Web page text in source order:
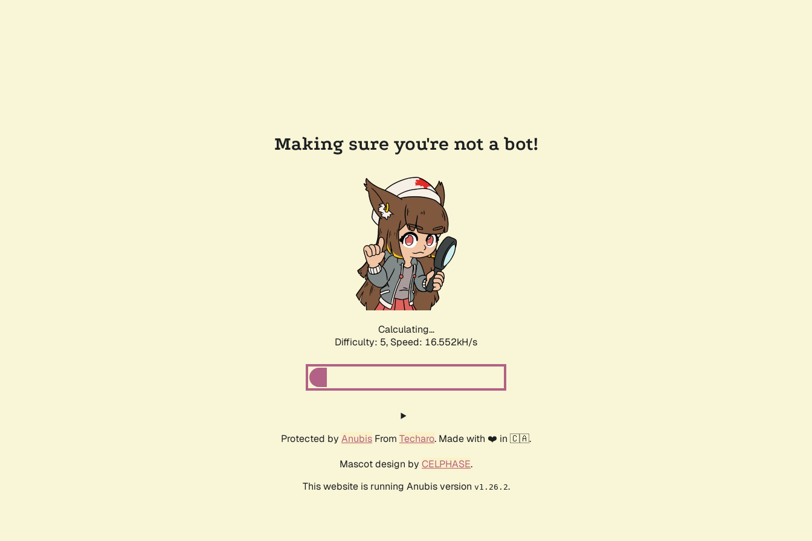
Making sure you're not a bot!
Calculating...
Difficulty: 5, Speed: 16.552kH/s
Protected by Anubis From Techaro. Made with ❤️ in 🇨🇦.
Mascot design by CELPHASE.
This website is running Anubis version v1.26.2.